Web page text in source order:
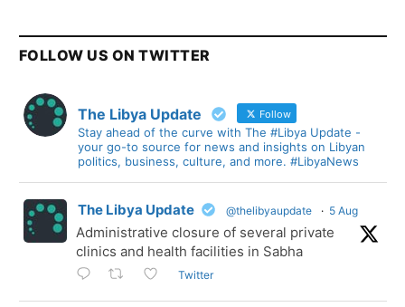
FOLLOW US ON TWITTER
The Libya Update Follow
Stay ahead of the curve with The #Libya Update -
your go-to source for news and insights on Libyan
politics, business, culture, and more. #LibyaNews
The Libya Update @thelibyaupdate · 5 Aug
Administrative closure of several private
clinics and health facilities in Sabha
Twitter